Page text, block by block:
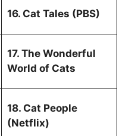
16. Cat Tales (PBS)
17. The Wonderful
World of Cats
18. Cat People
(Netflix)